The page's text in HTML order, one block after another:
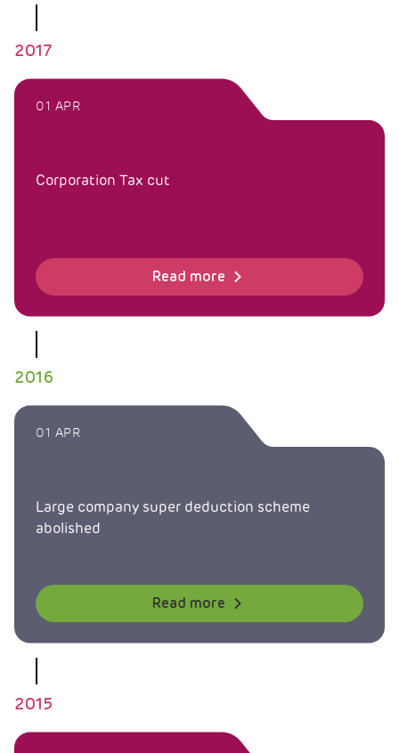
2017
01 APR
Corporation Tax cut
Read more
2016
01 APR
Large company super deduction scheme
abolished
Read more
2015